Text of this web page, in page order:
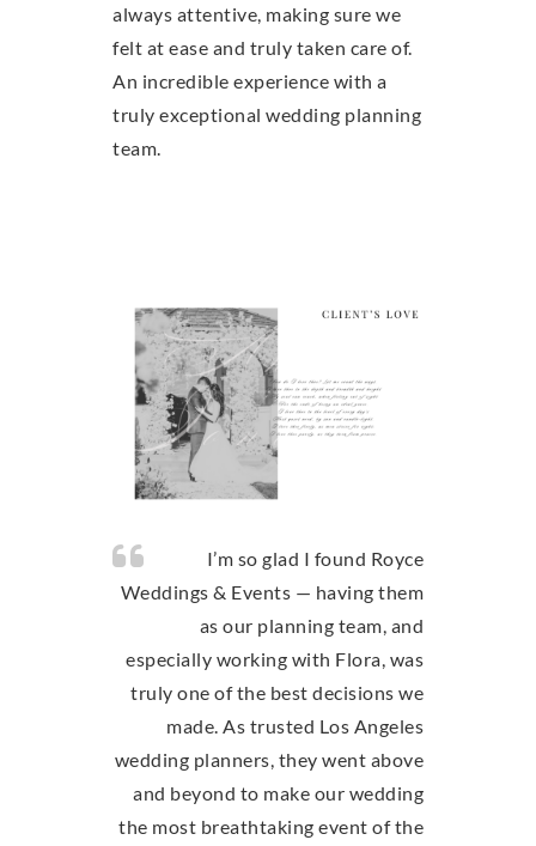
always attentive, making sure we
felt at ease and truly taken care of.
An incredible experience with a
truly exceptional wedding planning
team.
I’m so glad I found Royce
Weddings & Events — having them
as our planning team, and
especially working with Flora, was
truly one of the best decisions we
made. As trusted Los Angeles
wedding planners, they went above
and beyond to make our wedding
the most breathtaking event of the